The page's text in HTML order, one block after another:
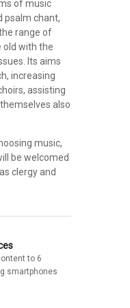
of music
psalm chant,
range of
old with the
Its aims
increasing
assisting
also
music,
be welcomed
clergy and
to 6
smartphones